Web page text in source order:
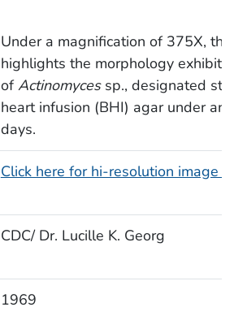
Under a magnification of 375X,
highlights the morphology
ofActinomycessp., designated
heart infusion (BHI) agar under
days.
Click here for hi-resolution image
CDC/ Dr. Lucille K. Georg
1969